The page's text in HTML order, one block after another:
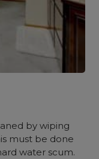
by wiping
must be done
water scum.